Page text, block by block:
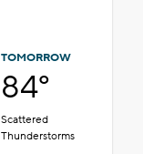
TOMORROW
84°
Scattered
Thunderstorms